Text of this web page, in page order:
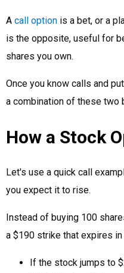
A call option is a bet, or a
is the opposite, useful for
shares you own.
Once you know calls and
a combination of these two
How a Stock
Let's use a quick call
you expect it to rise.
Instead of buying 100
a $190 strike that expires
If the stock jumps to